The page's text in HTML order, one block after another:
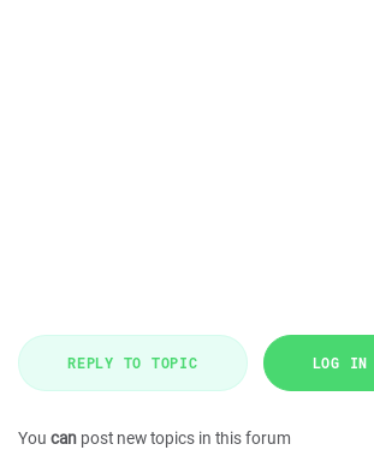
REPLY TO TOPIC LOG IN
You can post new topics in this forum